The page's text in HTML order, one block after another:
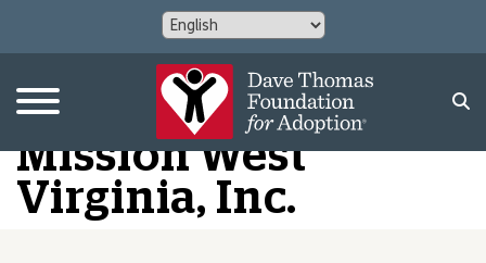
Mission West
Virginia, Inc.